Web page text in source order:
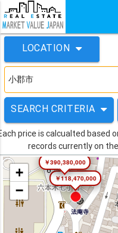
LOCATION
SEARCH CRITERIA
price is calcualted based
records currently on
￥118,470,000
￥390,380,000
+
−